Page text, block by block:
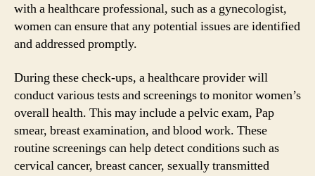
with a healthcare professional, such as a gynecologist,
women can ensure that any potential issues are identified
and addressed promptly.
During these check-ups, a healthcare provider will
conduct various tests and screenings to monitor women’s
overall health. This may include a pelvic exam, Pap
smear, breast examination, and blood work. These
routine screenings can help detect conditions such as
cervical cancer, breast cancer, sexually transmitted